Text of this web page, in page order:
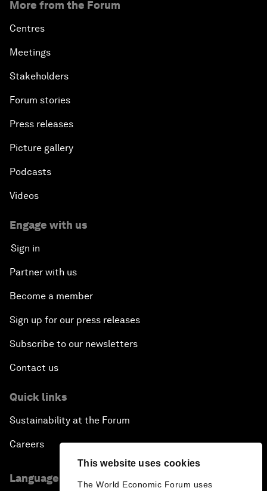
This website uses cookies
The World Economic Forum uses
More from the Forum
Centres
Meetings
Stakeholders
Forum stories
Press releases
Picture gallery
Podcasts
Videos
Engage with us
Sign in
Partner with us
Become a member
Sign up for our press releases
Subscribe to our newsletters
Contact us
Quick links
Sustainability at the Forum
Careers
Language editions